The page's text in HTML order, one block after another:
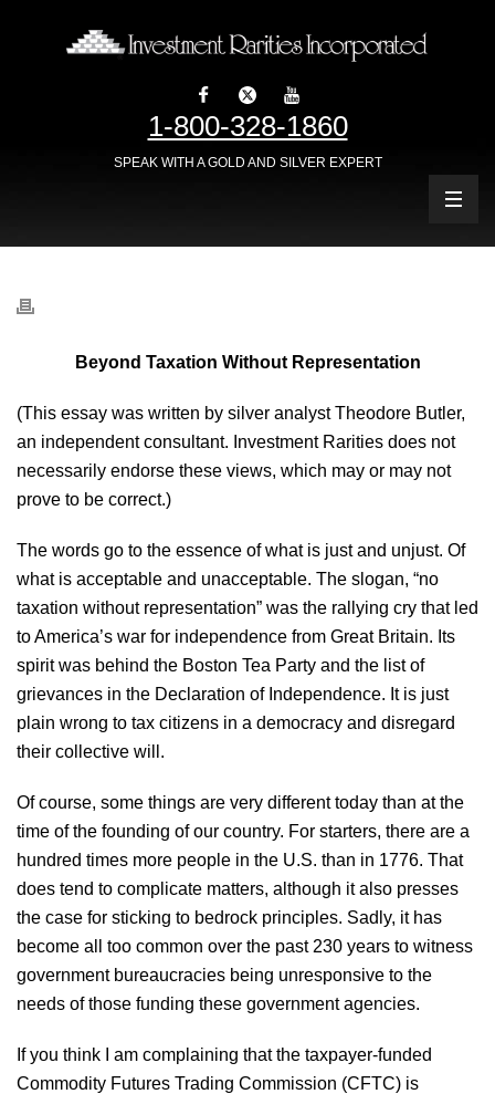
1-800-328-1860
SPEAK WITH A GOLD AND SILVER EXPERT
Beyond Taxation Without Representation
(This essay was written by silver analyst Theodore Butler,
an independent consultant. Investment Rarities does not
necessarily endorse these views, which may or may not
prove to be correct.)
The words go to the essence of what is just and unjust. Of
what is acceptable and unacceptable. The slogan, “no
taxation without representation” was the rallying cry that led
to America’s war for independence from Great Britain. Its
spirit was behind the Boston Tea Party and the list of
grievances in the Declaration of Independence. It is just
plain wrong to tax citizens in a democracy and disregard
their collective will.
Of course, some things are very different today than at the
time of the founding of our country. For starters, there are a
hundred times more people in the U.S. than in 1776. That
does tend to complicate matters, although it also presses
the case for sticking to bedrock principles. Sadly, it has
become all too common over the past 230 years to witness
government bureaucracies being unresponsive to the
needs of those funding these government agencies.
If you think I am complaining that the taxpayer-funded
Commodity Futures Trading Commission (CFTC) is